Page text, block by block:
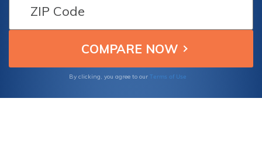
By clicking, you agree to our Terms of Use